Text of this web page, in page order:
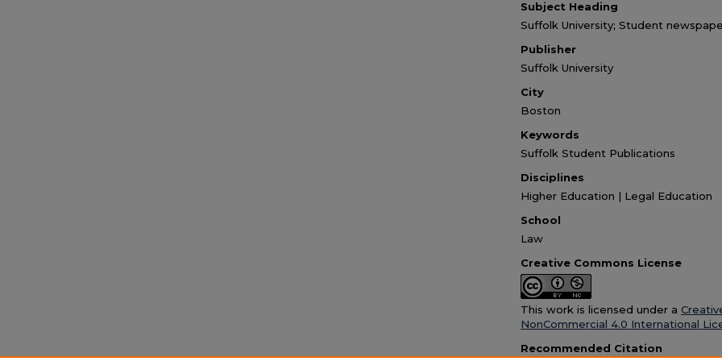
Subject Heading
Suffolk University; Student
Publisher
Suffolk University
City
Boston
Keywords
Suffolk Student Publications
Disciplines
Higher Education | Legal Education
School
Law
Creative Commons License
This work is licensed under a
NonCommercial 4.0 International
Recommended Citation